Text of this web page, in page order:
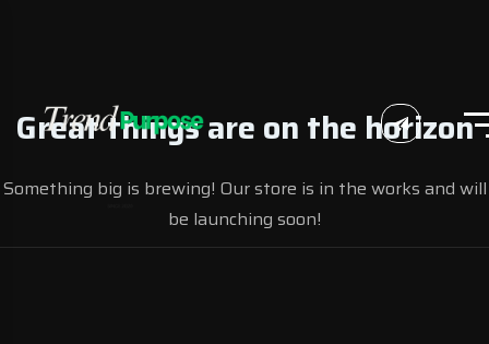
Great things are on the horizon
Something big is brewing! Our store is in the works and will
be launching soon!